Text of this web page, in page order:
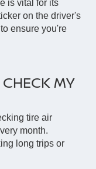
is vital for its
on the driver's
ensure you're
MY
tire air
month.
long trips or